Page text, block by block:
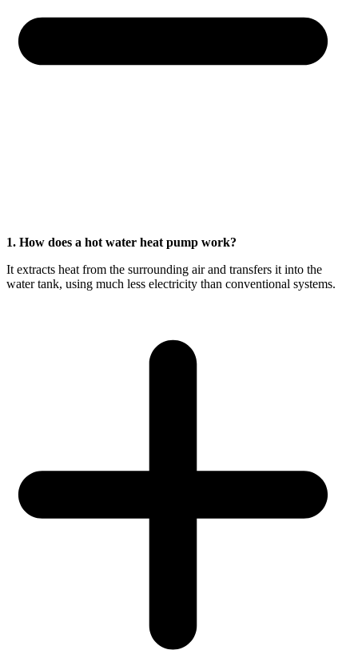
1. How does a hot water heat pump work?
It extracts heat from the surrounding air and transfers it into the
water tank, using much less electricity than conventional systems.